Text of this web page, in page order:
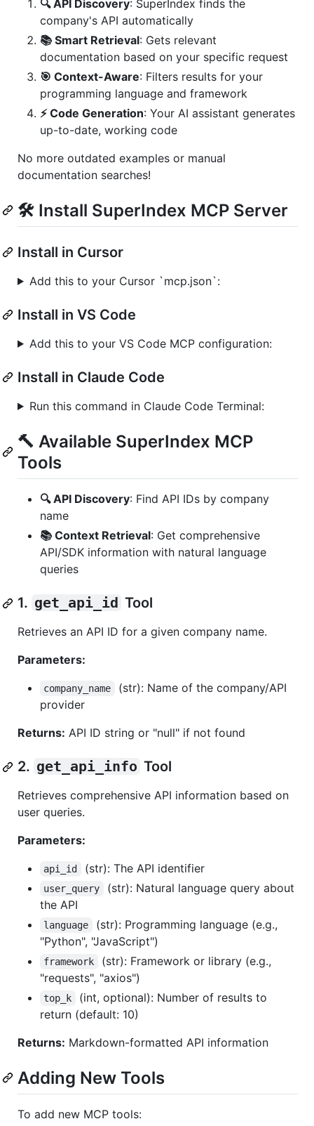
🔍 API Discovery: SuperIndex finds the
company's API automatically
📚 Smart Retrieval: Gets relevant
documentation based on your specific request
🎯 Context-Aware: Filters results for your
programming language and framework
⚡ Code Generation: Your AI assistant generates
up-to-date, working code
No more outdated examples or manual
documentation searches!
🛠️ Install SuperIndex MCP Server
Install in Cursor
Add this to your Cursor `mcp.json`:
Install in VS Code
Add this to your VS Code MCP configuration:
Install in Claude Code
Run this command in Claude Code Terminal:
🔨 Available SuperIndex MCP
Tools
🔍 API Discovery: Find API IDs by company
name
📚 Context Retrieval: Get comprehensive
API/SDK information with natural language
queries
1. get_api_id Tool
Retrieves an API ID for a given company name.
Parameters:
company_name
(str): Name of the company/API
provider
Returns: API ID string or "null" if not found
2. get_api_info Tool
Retrieves comprehensive API information based on
user queries.
Parameters:
api_id (str): The API identifier
user_query
(str): Natural language query about
the API
language
(str): Programming language (e.g.,
"Python", "JavaScript")
framework
(str): Framework or library (e.g.,
"requests", "axios")
top_k
(int, optional): Number of results to
return (default: 10)
Returns: Markdown-formatted API information
Adding New Tools
To add new MCP tools: